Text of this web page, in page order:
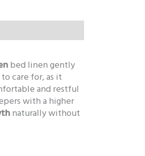
bed linen gently
care for, as it
and restful
with a higher
naturally without